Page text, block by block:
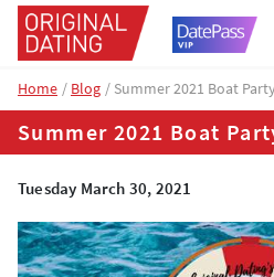
Home Blog Summer 2021 Boat
Summer 2021 Boat
Tuesday March 30, 2021
How about 10% off your next
YES,